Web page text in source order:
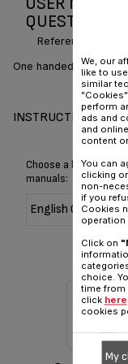
QUESTIONS
Reference :
One handed effortless
INSTRUCTIONS &
Choose a language
manuals:
We, our
like to
similar
perform
ads and
and
content
You can
clicking
non-
if you
Cookies
operation
Click on
choice.
time from
click here
cookies
My